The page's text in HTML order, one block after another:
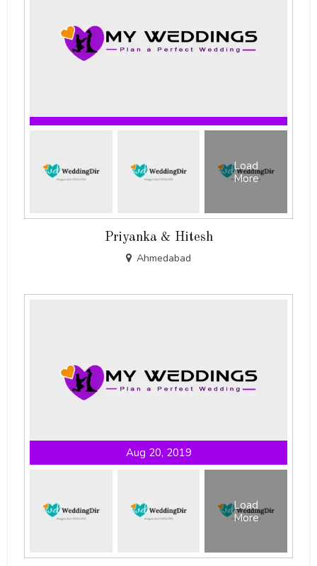
Load
More
Priyanka & Hitesh
Ahmedabad
Aug 20, 2019
Load
More